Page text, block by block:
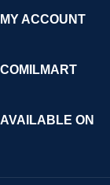
MY ACCOUNT
COMILMART
AVAILABLE ON